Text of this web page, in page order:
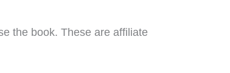
to switch to
the book. These are affiliate